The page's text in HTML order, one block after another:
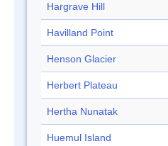
Hargrave Hill
Havilland Point
Henson Glacier
Herbert Plateau
Hertha Nunatak
Huemul Island